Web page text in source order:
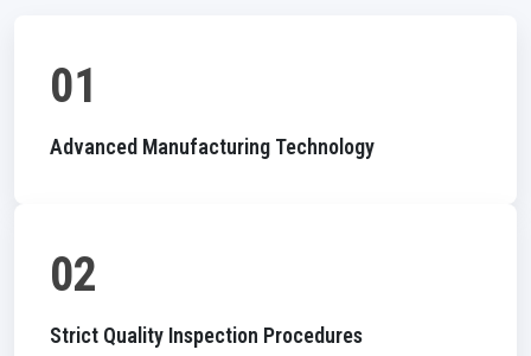
01
Advanced Manufacturing Technology
02
Strict Quality Inspection Procedures